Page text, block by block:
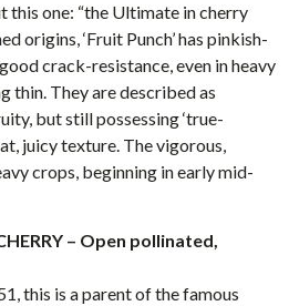
this one: “the Ultimate in cherry
origins, ‘Fruit Punch’ has pinkish-
crack-resistance, even in heavy
thin. They are described as
but still possessing ‘true-
juicy texture. The vigorous,
crops, beginning in early mid-
– Open pollinated,
this is a parent of the famous